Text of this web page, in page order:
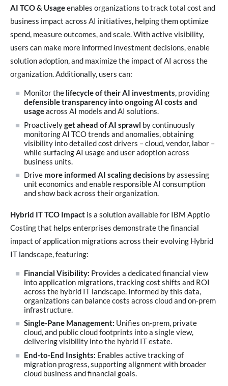
AI TCO & Usageenables organizations to track total cost and
business impact across AI initiatives, helping them optimize
spend, measure outcomes, and scale. With active visibility,
users can make more informed investment decisions, enable
solution adoption, and maximize the impact of AI across the
organization. Additionally, users can:
Monitor the lifecycle of their AI investments, providing
defensible transparency into ongoing AI costs and
usageacross AI models and AI solutions.
Proactivelyget ahead of AI sprawl by continuously
monitoring AI TCO trends and anomalies, obtaining
visibility into detailed cost drivers – cloud, vendor, labor –
while surfacing AI usage and user adoption across
business units.
Drive more informed AI scaling decisions by assessing
unit economics and enable responsible AI consumption
and show back across their organization.
Hybrid IT TCO Impact is a solution available for IBM Apptio
Costing that helps enterprises demonstrate the financial
impact of application migrations across their evolving Hybrid
IT landscape, featuring:
Financial Visibility: Provides a dedicated financial view
into application migrations, tracking cost shifts and ROI
across the hybrid IT landscape. Informed by this data,
organizations can balance costs across cloud and on-prem
infrastructure.
Single-Pane Management: Unifies on-prem, private
cloud, and public cloud footprints into a single view,
delivering visibility into the hybrid IT estate.
End-to-End Insights: Enables active tracking of
migration progress, supporting alignment with broader
cloud business and financial goals.